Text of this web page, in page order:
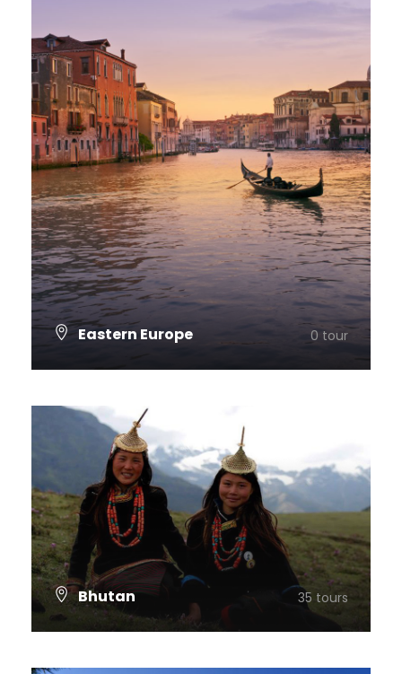
Eastern Europe 0 tour
Bhutan 35 tours